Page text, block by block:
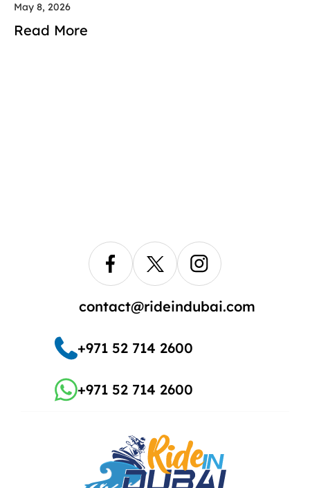
May 8, 2026
Read More
contact@rideindubai.com
+971 52 714 2600
+971 52 714 2600